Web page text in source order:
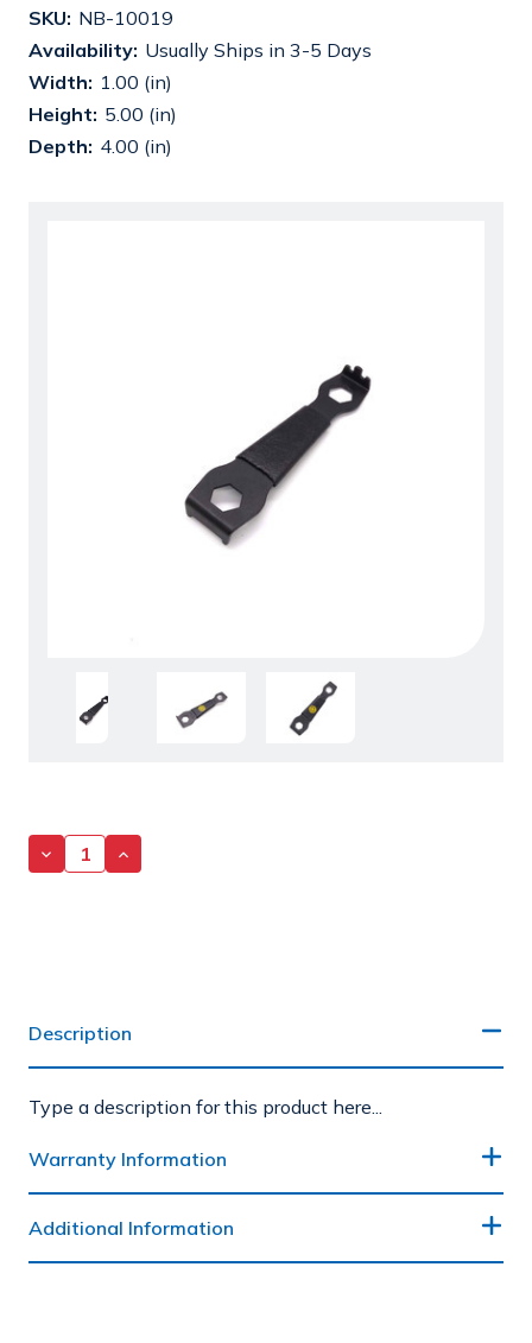
Current
Stock:
SKU: NB-10019
Availability: Usually Ships in 3-5 Days
Width: 1.00 (in)
Height: 5.00 (in)
Depth: 4.00 (in)
Decrease
Quantity
Increase
Quantity
Description
Type a description for this product here...
Warranty Information
Additional Information